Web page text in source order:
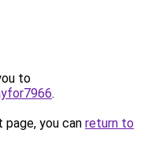
to
.
you can return to